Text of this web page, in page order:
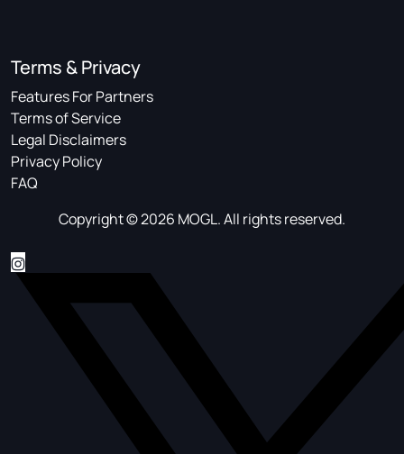
Terms & Privacy
Features For Partners
Terms of Service
Legal Disclaimers
Privacy Policy
FAQ
Copyright © 2026 MOGL. All rights reserved.